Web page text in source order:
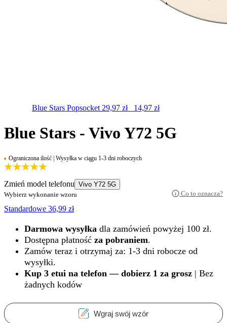
Blue Stars Popsocket 29,97 zł 14,97 zł
Blue Stars - Vivo Y72 5G
Ograniczona ilość | Wysyłka w ciągu 1-3 dni roboczych
Zmień model telefonu Vivo Y72 5G
Wybierz wykonanie wzoru
Co to oznacza?
Standardowe 36,99 zł
Darmowa wysyłka dla zamówień powyżej 100 zł.
Dostępna płatność za pobraniem.
Zamów teraz i otrzymaj za: 1-3 dni robocze od
wysyłki.
Kup 3 etui na telefon — dobierz 1 za grosz | Bez
żadnych kodów
Wgraj swój wzór